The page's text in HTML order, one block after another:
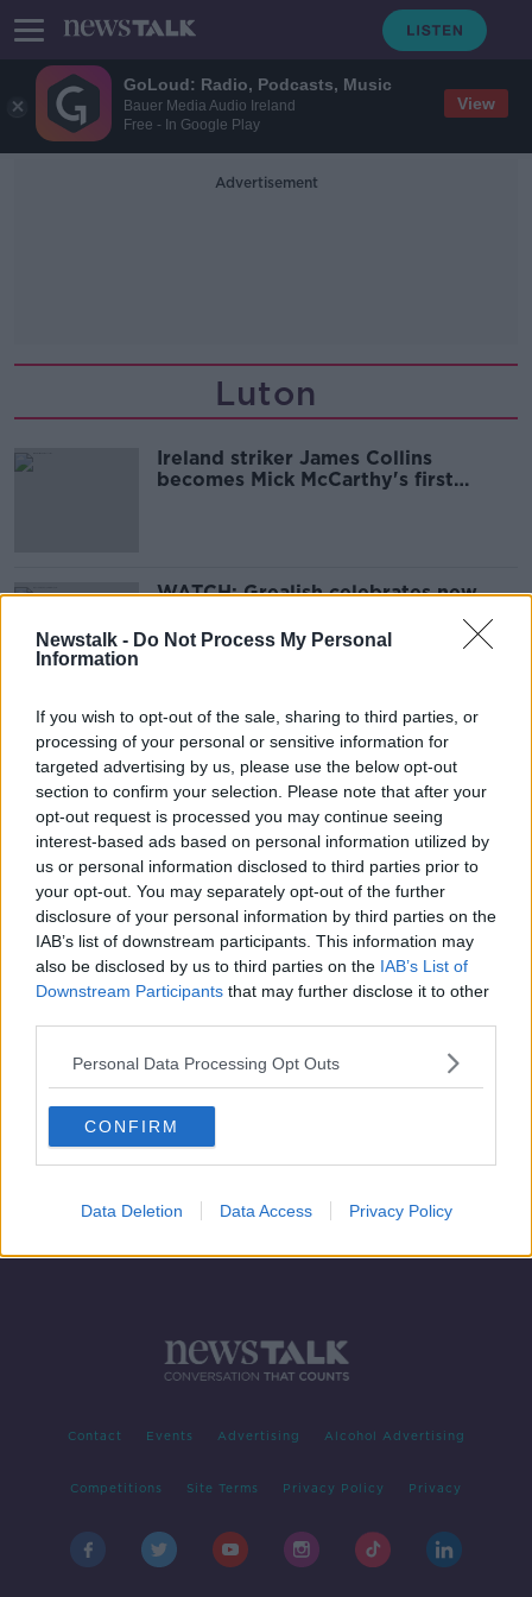
GoLoud: Radio, Podcasts, Music
Bauer Media Audio Ireland
Free - In Google Play
View
Newstalk - Do Not Process My Personal
Information
If you wish to opt-out of the sale, sharing to third parties, or
processing of your personal or sensitive information for
targeted advertising by us, please use the below opt-out
section to confirm your selection. Please note that after your
opt-out request is processed you may continue seeing
interest-based ads based on personal information utilized by
us or personal information disclosed to third parties prior to
your opt-out. You may separately opt-out of the further
disclosure of your personal information by third parties on the
IAB’s list of downstream participants. This information may
also be disclosed by us to third parties on the IAB’s List of
Downstream Participants that may further disclose it to other
Personal Data Processing Opt Outs
CONFIRM
Data Deletion Data Access Privacy Policy
Advertisement
Luton
Ireland striker James Collins
becomes Mick McCarthy's first
WATCH: Grealish celebrates new
Villa deal with Cup goal at Burton
Advertisement
COVID-19: Pregnant nurse dies in
Britain, but baby survives
Contact Events Advertising Alcohol Advertising
Competitions Site Terms Privacy Policy Privacy